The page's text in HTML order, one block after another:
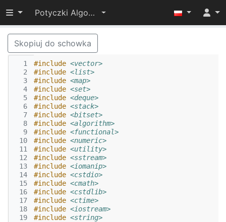
Przełącz widoczność menu
Potyczki Algorytmiczne 2016
Skopiuj do schowka
  1
  2
  3
  4
  5
  6
  7
  8
  9
10
11
12
13
14
15
16
17
18
19
#include <vector>
#include <list>
#include <map>
#include <set>
#include <deque>
#include <stack>
#include <bitset>
#include <algorithm>
#include <functional>
#include <numeric>
#include <utility>
#include <sstream>
#include <iomanip>
#include <cstdio>
#include <cmath>
#include <cstdlib>
#include <ctime>
#include <iostream>
#include <string>